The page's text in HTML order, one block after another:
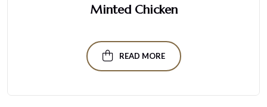
Minted Chicken
READ MORE